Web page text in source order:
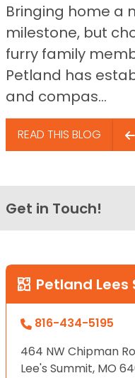
Bringing home a
milestone, but
furry family
Petland has
and compas...
READ THIS BLOG
Get in Touch!
Petland Lees
816-434-5195
464 NW Chipman
Lee's Summit, MO